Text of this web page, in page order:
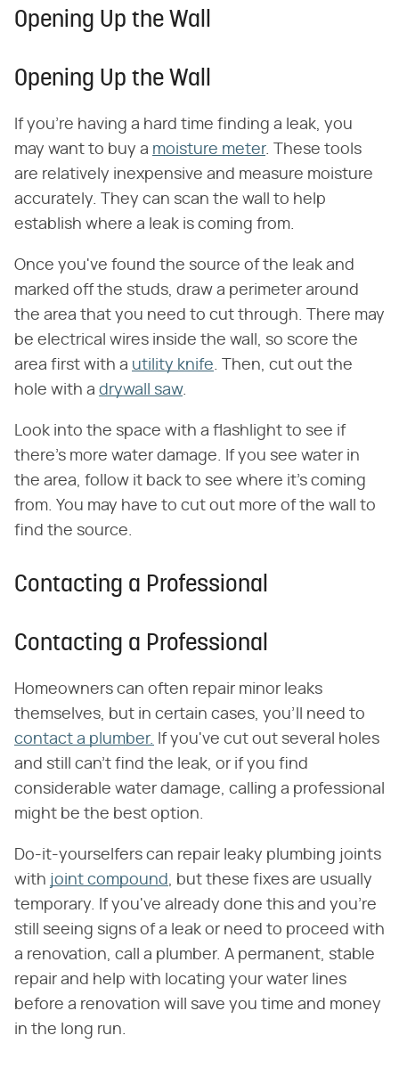
Opening Up the Wall
Opening Up the Wall
If you're having a hard time finding a leak, you
may want to buy a moisture meter. These tools
are relatively inexpensive and measure moisture
accurately. They can scan the wall to help
establish where a leak is coming from.
Once you've found the source of the leak and
marked off the studs, draw a perimeter around
the area that you need to cut through. There may
be electrical wires inside the wall, so score the
area first with a utility knife . Then, cut out the
hole with a drywall saw.
Look into the space with a flashlight to see if
there's more water damage. If you see water in
the area, follow it back to see where it's coming
from. You may have to cut out more of the wall to
find the source.
Contacting a Professional
Contacting a Professional
Homeowners can often repair minor leaks
themselves, but in certain cases, you'll need to
contact a plumber.
If you've cut out several holes
and still can't find the leak, or if you find
considerable water damage, calling a professional
might be the best option.
Do-it-yourselfers can repair leaky plumbing joints
with joint compound , but these fixes are usually
temporary. If you've already done this and you're
still seeing signs of a leak or need to proceed with
a renovation, call a plumber. A permanent, stable
repair and help with locating your water lines
before a renovation will save you time and money
in the long run.